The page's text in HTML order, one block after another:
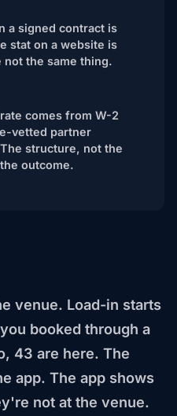
a signed contract is
stat on a website is
not the same thing.
comes from W-2
vetted partner
structure, not the
outcome.
venue. Load-in starts
booked through a
43 are here. The
app. The app shows
not at the venue.